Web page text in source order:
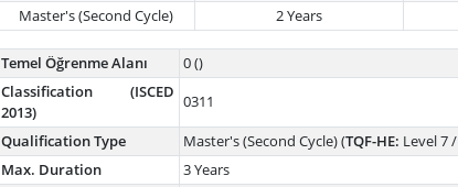
Master's (Second Cycle)
2 Years
Temel Öğrenme Alanı
0 ()
Classification (ISCED
2013)
0311
Qualification Type
Master's (Second Cycle) (TQF-HE: Level 7 /
Max. Duration
3 Years